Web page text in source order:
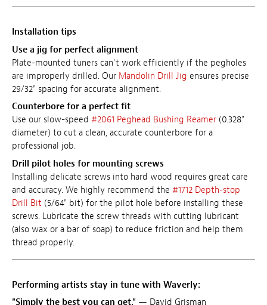
Installation tips
Use a jig for perfect alignment
Plate-mounted tuners can't work efficiently if the pegholes
are improperly drilled. Our Mandolin Drill Jig ensures precise
29/32" spacing for accurate alignment.
Counterbore for a perfect fit
Use our slow-speed #2061 Peghead Bushing Reamer (0.328"
diameter) to cut a clean, accurate counterbore for a
professional job.
Drill pilot holes for mounting screws
Installing delicate screws into hard wood requires great care
and accuracy. We highly recommend the #1712 Depth-stop
Drill Bit (5/64" bit) for the pilot hole before installing these
screws. Lubricate the screw threads with cutting lubricant
(also wax or a bar of soap) to reduce friction and help them
thread properly.
Performing artists stay in tune with Waverly:
"Simply the best you can get." — David Grisman